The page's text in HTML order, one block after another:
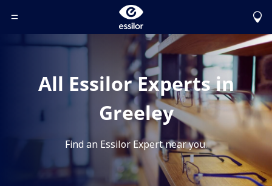
Toggle Header Menu
All Essilor Experts in
Greeley
Find an Essilor Expert near you.